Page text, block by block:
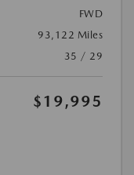
FWD
93,122 Miles
35 / 29
$19,995